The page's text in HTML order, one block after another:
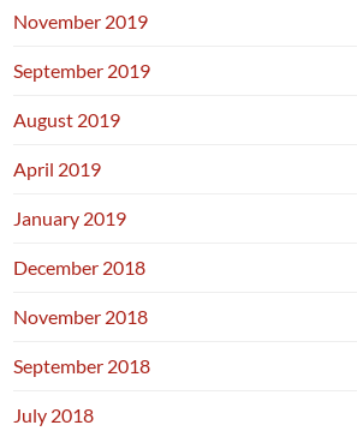
November 2019
September 2019
August 2019
April 2019
January 2019
December 2018
November 2018
September 2018
July 2018